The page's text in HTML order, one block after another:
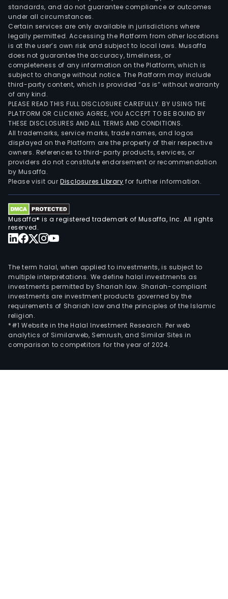
standards, and do not guarantee compliance or outcomes
under all circumstances.
Certain services are only available in jurisdictions where
legally permitted. Accessing the Platform from other locations
is at the user’s own risk and subject to local laws. Musaffa
does not guarantee the accuracy, timeliness, or
completeness of any information on the Platform, which is
subject to change without notice. The Platform may include
third-party content, which is provided “as is” without warranty
of any kind.
PLEASE READ THIS FULL DISCLOSURE CAREFULLY. BY USING THE
PLATFORM OR CLICKING AGREE, YOU ACCEPT TO BE BOUND BY
THESE DISCLOSURES AND ALL TERMS AND CONDITIONS.
All trademarks, service marks, trade names, and logos
displayed on the Platform are the property of their respective
owners. References to third-party products, services, or
providers do not constitute endorsement or recommendation
by Musaffa.
Please visit ourDisclosures Library for further information.
Musaffa® is a registered trademark of Musaffa, Inc. All rights
reserved.
The term halal, when applied to investments, is subject to
multiple interpretations. We define halal investments as
investments permitted by Shariah law. Shariah-compliant
investments are investment products governed by the
requirements of Shariah law and the principles of the Islamic
religion.
*#1 Website in the Halal Investment Research: Per web
analytics of Similarweb, Semrush, and Similar Sites in
comparison to competitors for the year of 2024.